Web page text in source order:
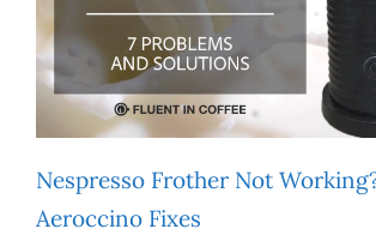
Nespresso Frother Not
Aeroccino Fixes